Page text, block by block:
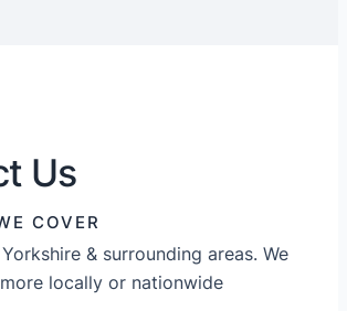
Us
COVER
& surrounding areas. We
locally or nationwide